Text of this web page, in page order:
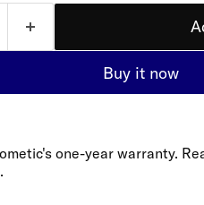
Buy it now
one-year warranty.
.